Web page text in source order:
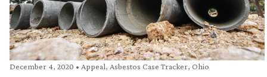
December 4, 2020 • Appeal, Asbestos Case Tracker, Ohio